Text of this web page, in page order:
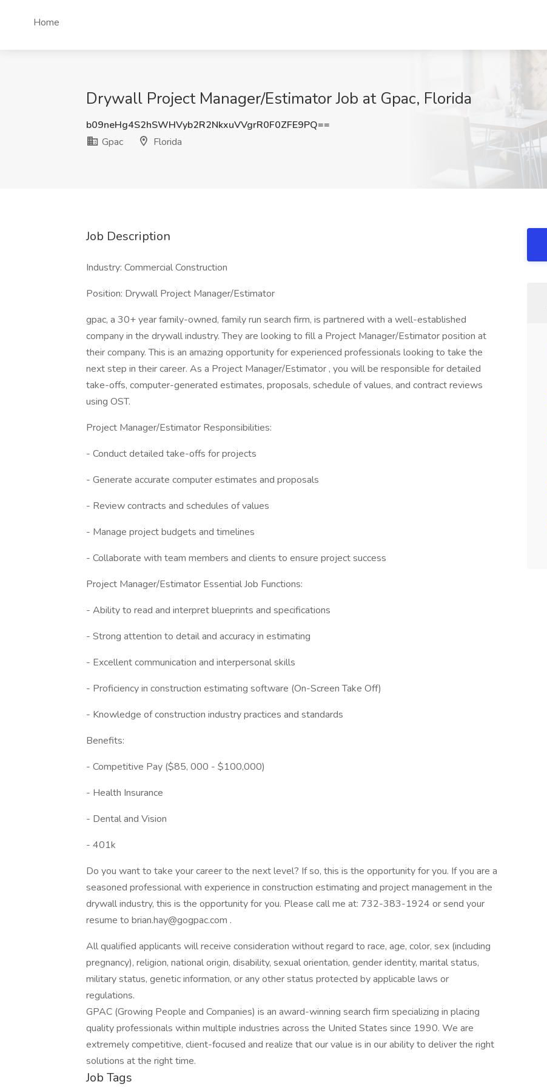
Home
Drywall Project Manager/Estimator Job at Gpac, Florida
b09neHg4S2hSWHVyb2R2NkxuVVgrR0F0ZFE9PQ==
Gpac
Florida
Job Description
Industry: Commercial Construction
Position: Drywall Project Manager/Estimator
gpac, a 30+ year family-owned, family run search firm, is partnered with a well-established
company in the drywall industry. They are looking to fill a Project Manager/Estimator position at
their company. This is an amazing opportunity for experienced professionals looking to take the
next step in their career. As a Project Manager/Estimator , you will be responsible for detailed
take-offs, computer-generated estimates, proposals, schedule of values, and contract reviews
using OST.
Project Manager/Estimator Responsibilities:
- Conduct detailed take-offs for projects
- Generate accurate computer estimates and proposals
- Review contracts and schedules of values
- Manage project budgets and timelines
- Collaborate with team members and clients to ensure project success
Project Manager/Estimator Essential Job Functions:
- Ability to read and interpret blueprints and specifications
- Strong attention to detail and accuracy in estimating
- Excellent communication and interpersonal skills
- Proficiency in construction estimating software (On-Screen Take Off)
- Knowledge of construction industry practices and standards
Benefits:
- Competitive Pay ($85, 000 - $100,000)
- Health Insurance
- Dental and Vision
- 401k
Do you want to take your career to the next level? If so, this is the opportunity for you. If you are a
seasoned professional with experience in construction estimating and project management in the
drywall industry, this is the opportunity for you. Please call me at: 732-383-1924 or send your
resume to brian.hay@gogpac.com .
All qualified applicants will receive consideration without regard to race, age, color, sex (including
pregnancy), religion, national origin, disability, sexual orientation, gender identity, marital status,
military status, genetic information, or any other status protected by applicable laws or
regulations.
GPAC (Growing People and Companies) is an award-winning search firm specializing in placing
quality professionals within multiple industries across the United States since 1990. We are
extremely competitive, client-focused and realize that our value is in our ability to deliver the right
solutions at the right time.
Job Tags